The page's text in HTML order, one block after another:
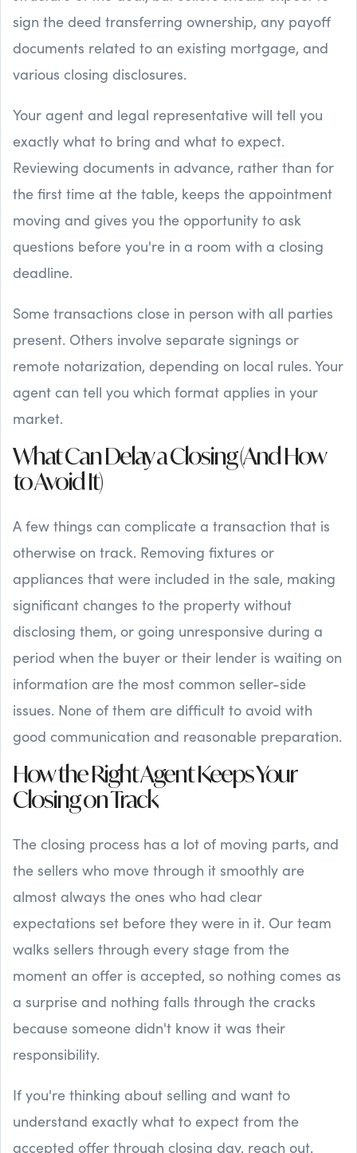
sign the deed transferring ownership, any payoff
documents related to an existing mortgage, and
various closing disclosures.
Your agent and legal representative will tell you
exactly what to bring and what to expect.
Reviewing documents in advance, rather than for
the first time at the table, keeps the appointment
moving and gives you the opportunity to ask
questions before you're in a room with a closing
deadline.
Some transactions close in person with all parties
present. Others involve separate signings or
remote notarization, depending on local rules. Your
agent can tell you which format applies in your
market.
What Can Delay a Closing (And How
to Avoid It)
A few things can complicate a transaction that is
otherwise on track. Removing fixtures or
appliances that were included in the sale, making
significant changes to the property without
disclosing them, or going unresponsive during a
period when the buyer or their lender is waiting on
information are the most common seller-side
issues. None of them are difficult to avoid with
good communication and reasonable preparation.
How the Right Agent Keeps Your
Closing on Track
The closing process has a lot of moving parts, and
the sellers who move through it smoothly are
almost always the ones who had clear
expectations set before they were in it. Our team
walks sellers through every stage from the
moment an offer is accepted, so nothing comes as
a surprise and nothing falls through the cracks
because someone didn't know it was their
responsibility.
If you're thinking about selling and want to
understand exactly what to expect from the
accepted offer through closing day, reach out.